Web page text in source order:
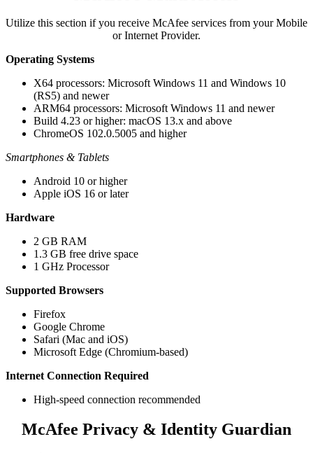
Utilize this section if you receive McAfee services from your Mobile
or Internet Provider.​
Operating Systems
X64 processors: Microsoft Windows 11 and Windows 10
(RS5) and newer​​​
ARM64 processors: Microsoft Windows 11 and newer​
Build 4.23 or higher: macOS 13.x and above​
ChromeOS 102.0.5005 and higher
Smartphones & Tablets
Android 10 or higher
Apple iOS 16 or later
Hardware​​​
2 GB RAM​
1.3 GB free drive space
1 GHz Processor
Supported Browsers​​​
Firefox​
Google Chrome
Safari (Mac and iOS)​
Microsoft Edge (Chromium-based)
Internet Connection Required
High-speed connection recommended​​
McAfee Privacy & Identity Guardian